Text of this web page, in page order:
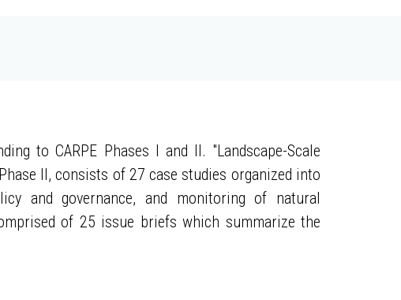
to CARPE Phases I and II. "Landscape-Scale
II, consists of 27 case studies organized into
and governance, and monitoring of natural
of 25 issue briefs which summarize the